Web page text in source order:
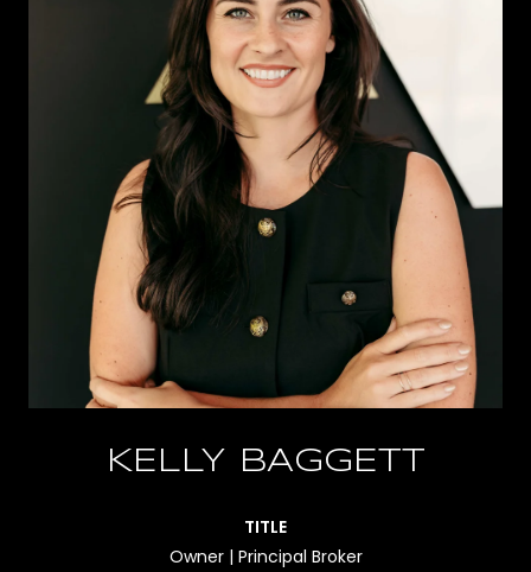
KELLY BAGGETT
TITLE
Owner | Principal Broker